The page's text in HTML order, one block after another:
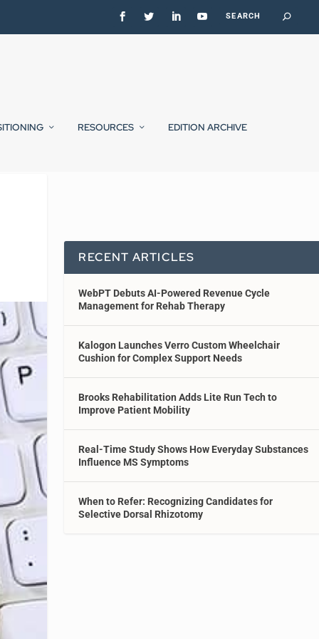
RESOURCES EDITION ARCHIVE
RECENT ARTICLES
WebPT Debuts AI-Powered Revenue Cycle
Management for Rehab Therapy
Kalogon Launches Verro Custom Wheelchair
Cushion for Complex Support Needs
Brooks Rehabilitation Adds Lite Run Tech to
Improve Patient Mobility
Real-Time Study Shows How Everyday Substances
Influence MS Symptoms
When to Refer: Recognizing Candidates for
Selective Dorsal Rhizotomy